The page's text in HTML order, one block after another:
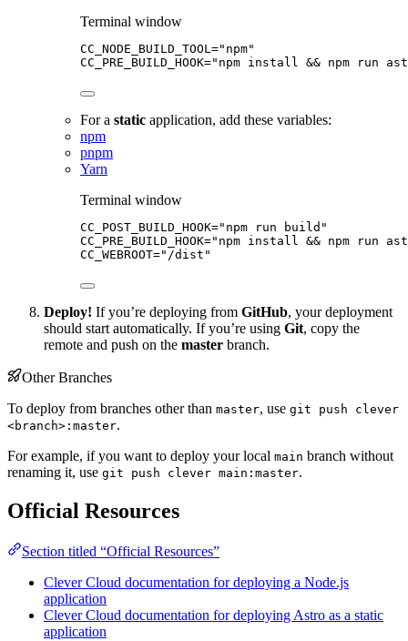
Terminal window
CC_NODE_BUILD_TOOL=" npm"
CC_PRE_BUILD_HOOK=" npm install && npm run
For a static application, add these variables:
npm
pnpm
Yarn
Terminal window
CC_POST_BUILD_HOOK=" npm run build "
CC_PRE_BUILD_HOOK=" npm install && npm run
CC_WEBROOT=" /dist "
Deploy! If you’re deploying from GitHub, your deployment
should start automatically. If you’re using Git, copy the
remote and push on the master branch.
Other Branches
To deploy from branches other than master, use git push clever
<branch>:master.
For example, if you want to deploy your local main branch without
renaming it, use git push clever main:master.
Official Resources
Section titled “Official Resources”
Clever Cloud documentation for deploying a Node.js
application
Clever Cloud documentation for deploying Astro as a static
application